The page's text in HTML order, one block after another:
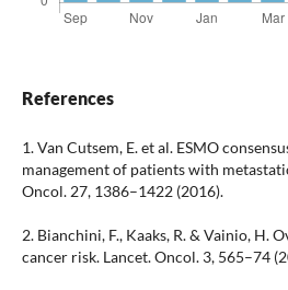
References
1. Van Cutsem, E. et al. ESMO
management of patients with
Oncol. 27, 1386–1422 (2016).
2. Bianchini, F., Kaaks, R. & Vainio, H.
cancer risk. Lancet. Oncol. 3, 565–74